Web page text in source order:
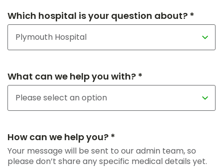
Which hospital is your question about? *
What can we help you with? *
How can we help you? *
Your message will be sent to our admin team, so
please don’t share any specific medical details yet.